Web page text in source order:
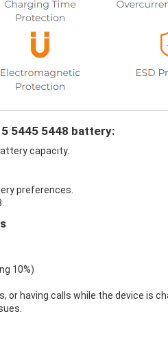
5445 5448 battery:
capacity.
preferences.
10%)
or having calls while the device is